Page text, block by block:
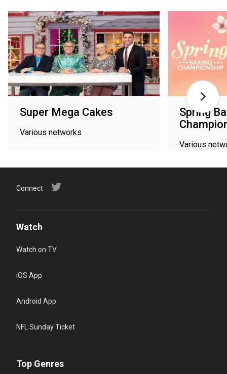
Super Mega Cakes
Various networks
Spring
Various
Connect
Watch
Watch on TV
iOS App
Android App
NFL Sunday Ticket
Top Genres